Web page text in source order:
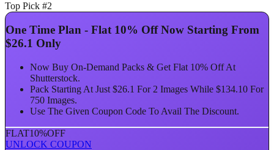
Top Pick #2
One Time Plan - Flat 10% Off Now Starting From
$26.1 Only
Now Buy On-Demand Packs & Get Flat 10% Off At
Shutterstock.
Pack Starting At Just $26.1 For 2 Images While $134.10 For
750 Images.
Use The Given Coupon Code To Avail The Discount.
FLAT10%OFF
UNLOCK COUPON